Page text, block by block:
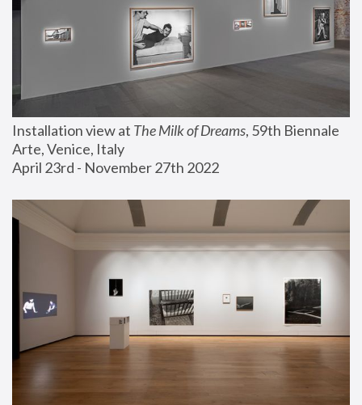
Installation view at The Milk of Dreams, 59th Biennale
Arte, Venice, Italy
April 23rd - November 27th 2022